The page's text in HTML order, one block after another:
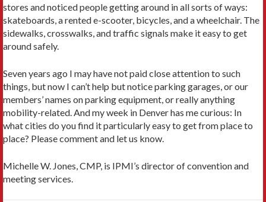
stores and noticed people getting around in all sorts of ways:
skateboards, a rented e-scooter, bicycles, and a wheelchair. The
sidewalks, crosswalks, and traffic signals make it easy to get
around safely.
Seven years ago I may have not paid close attention to such
things, but now I can’t help but notice parking garages, or our
members’ names on parking equipment, or really anything
mobility-related. And my week in Denver has me curious: In
what cities do you find it particularly easy to get from place to
place? Please comment and let us know.
Michelle W. Jones, CMP, is IPMI’s director of convention and
meeting services.